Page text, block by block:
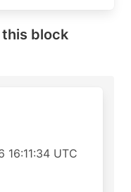
block
16:11:34 UTC